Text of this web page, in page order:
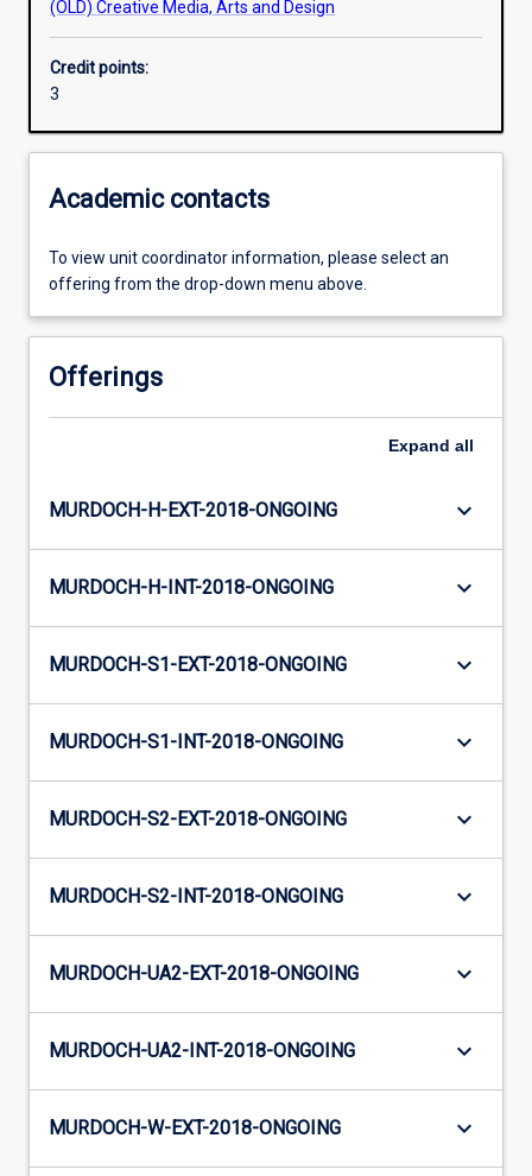
(OLD) Creative Media, Arts and Design
Credit points:
3
Academic contacts
To view unit coordinator information, please select an
offering from the drop-down menu above.
Offerings
Expand all
MURDOCH-H-EXT-2018-ONGOING keyboard_arrow_down
MURDOCH-H-INT-2018-ONGOING keyboard_arrow_down
MURDOCH-S1-EXT-2018-ONGOING keyboard_arrow_down
MURDOCH-S1-INT-2018-ONGOING keyboard_arrow_down
MURDOCH-S2-EXT-2018-ONGOING keyboard_arrow_down
MURDOCH-S2-INT-2018-ONGOING keyboard_arrow_down
MURDOCH-UA2-EXT-2018-ONGOING keyboard_arrow_down
MURDOCH-UA2-INT-2018-ONGOING keyboard_arrow_down
MURDOCH-W-EXT-2018-ONGOING keyboard_arrow_down